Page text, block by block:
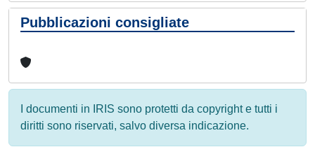
Pubblicazioni consigliate
I documenti in IRIS sono protetti da copyright e tutti i
diritti sono riservati, salvo diversa indicazione.